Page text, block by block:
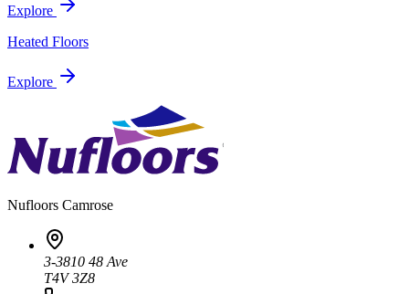
Explore
Heated Floors
Explore
Nufloors Camrose
3-3810 48 Ave
T4V 3Z8